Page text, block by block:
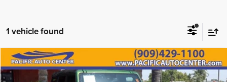
1 vehicle found
2023Ford BroncoBadlands
$7,000 $40,995
Compare Vehicle